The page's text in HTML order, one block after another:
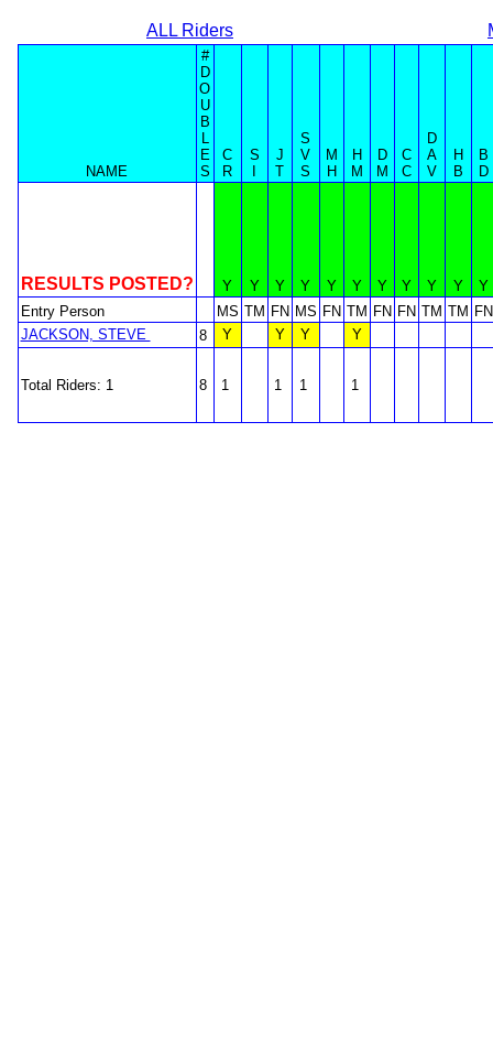
ALL Riders
NAME
#
D
O
U
B
L
E
S
C
R
S
J
T
S
V
S
M
H
H
M
D
M
C
C
D
A
V
H
B
B
D
RESULTS POSTED? Y Y Y Y Y Y Y Y Y Y
Y
Entry Person
MS TM FN MS FN TM FN FN TM TM FN
JACKSON, STEVE
8 Y Y Y Y
Total Riders: 1 8 1 1 1 1